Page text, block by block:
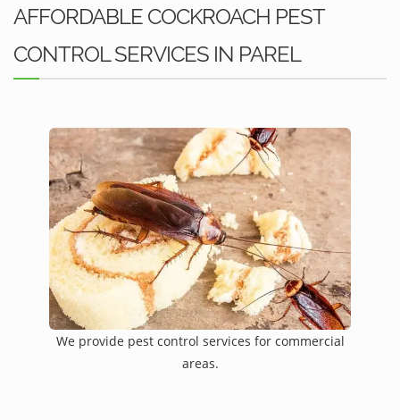
AFFORDABLE COCKROACH PEST
CONTROL SERVICES IN PAREL
We provide pest control services for commercial
areas.